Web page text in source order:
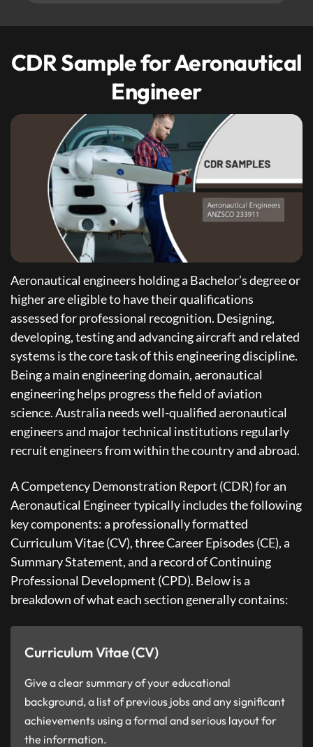
CDR Sample for Aeronautical
Engineer
Aeronautical engineers holding a Bachelor’s degree or
higher are eligible to have their qualifications
assessed for professional recognition. Designing,
developing, testing and advancing aircraft and related
systems is the core task of this engineering discipline.
Being a main engineering domain, aeronautical
engineering helps progress the field of aviation
science. Australia needs well-qualified aeronautical
engineers and major technical institutions regularly
recruit engineers from within the country and abroad.
A Competency Demonstration Report (CDR) for an
Aeronautical Engineer typically includes the following
key components: a professionally formatted
Curriculum Vitae (CV), three Career Episodes (CE), a
Summary Statement, and a record of Continuing
Professional Development (CPD). Below is a
breakdown of what each section generally contains:
Curriculum Vitae (CV)
Give a clear summary of your educational
background, a list of previous jobs and any significant
achievements using a formal and serious layout for
the information.